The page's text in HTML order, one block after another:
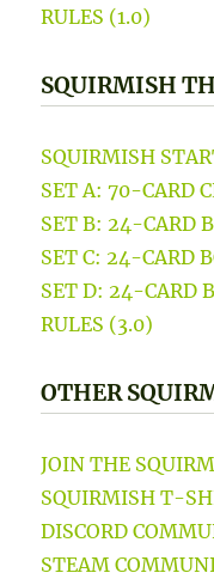
RULES (1.0)
SQUIRMISH
SQUIRMISH
SET A: 70-CARD
SET B: 24-CARD
SET C: 24-CARD
SET D: 24-CARD
RULES (3.0)
OTHER
JOIN THE
SQUIRMISH T-
DISCORD
STEAM